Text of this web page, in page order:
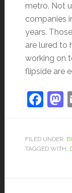
metro. Not
companies
years.
are lured to
working on
flipside are
FILED UNDER:
TAGGED WITH: